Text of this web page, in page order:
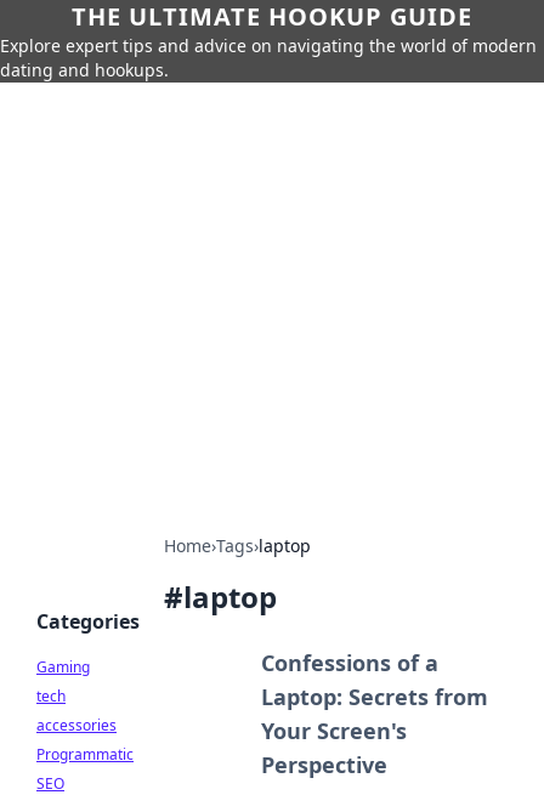
THE ULTIMATE HOOKUP GUIDE
Explore expert tips and advice on navigating the world of modern
dating and hookups.
Home›Tags›laptop
#laptop
Confessions of a
Laptop: Secrets from
Your Screen's
Perspective
Categories
Gaming
tech
accessories
Programmatic
SEO